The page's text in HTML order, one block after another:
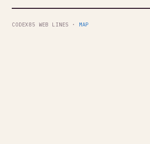
CODEX85 WEB LINES · MAP